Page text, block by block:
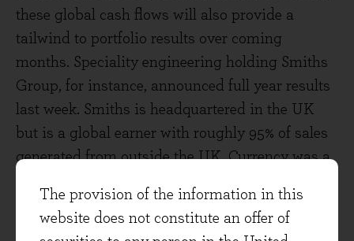
The provision of the information in this
website does not constitute an offer of
these global cash flows will also provide a
tailwind to portfolio results over coming
months. Speciality engineering holding Smiths
Group, for instance, announced full year results
last week. Smiths is headquartered in the UK
but is a global earner with roughly 95% of sales
generated from outside the UK. Currency was a
covered the year to July 2022), adding about +1%
to reported sterling sales. Looking ahead